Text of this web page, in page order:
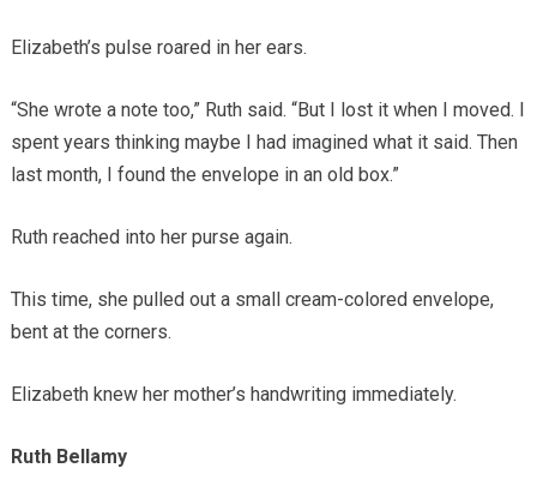
Elizabeth’s pulse roared in her ears.
“She wrote a note too,” Ruth said. “But I lost it when I moved. I
spent years thinking maybe I had imagined what it said. Then
last month, I found the envelope in an old box.”
Ruth reached into her purse again.
This time, she pulled out a small cream-colored envelope,
bent at the corners.
Elizabeth knew her mother’s handwriting immediately.
Ruth Bellamy